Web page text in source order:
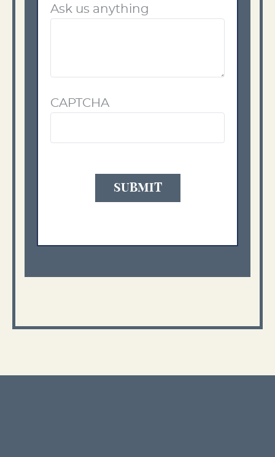
Ask us anything
CAPTCHA